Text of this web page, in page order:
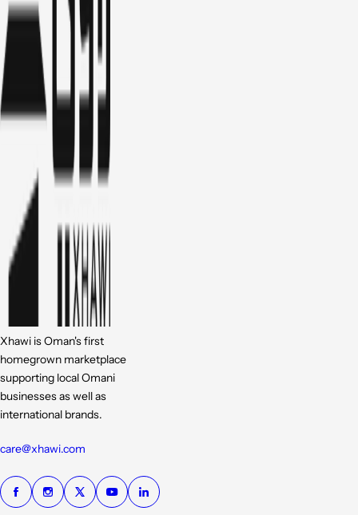
Xhawi is Oman's first
homegrown marketplace
supporting local Omani
businesses as well as
international brands.
care@xhawi.com